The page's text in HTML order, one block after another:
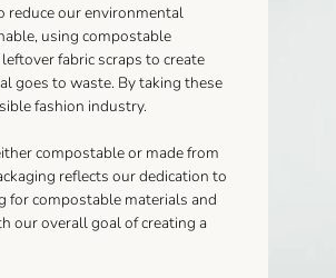
reduce our environmental
using compostable
fabric scraps to create
goes to waste. By taking these
fashion industry.
compostable or made from
reflects our dedication to
for compostable materials and
our overall goal of creating a